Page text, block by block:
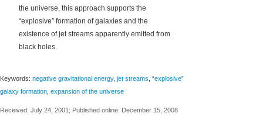
the universe, this approach supports the
“explosive” formation of galaxies and the
existence of jet streams apparently emitted from
black holes.
Keywords: negative gravitational energy, jet streams “explosive”
galaxy formation expansion of the universe
Received: July 24, 2001; Published online: December 15, 2008